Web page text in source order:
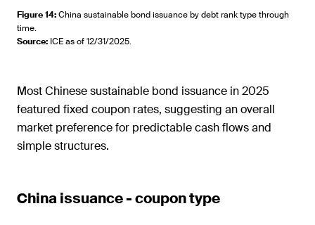
Figure 14:China sustainable bond issuance by debt rank type through
time.
Source: ICE as of 12/31/2025.
Most Chinese sustainable bond issuance in 2025
featured fixed coupon rates, suggesting an overall
market preference for predictable cash flows and
simple structures.
China issuance - coupon type